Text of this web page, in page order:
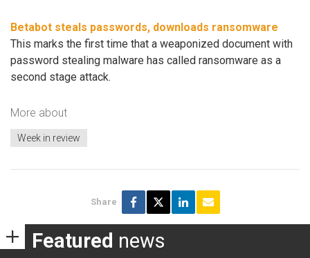
Betabot steals passwords, downloads ransomware
This marks the first time that a weaponized document with
password stealing malware has called ransomware as a
second stage attack.
More about
Week in review
Share
Featured news